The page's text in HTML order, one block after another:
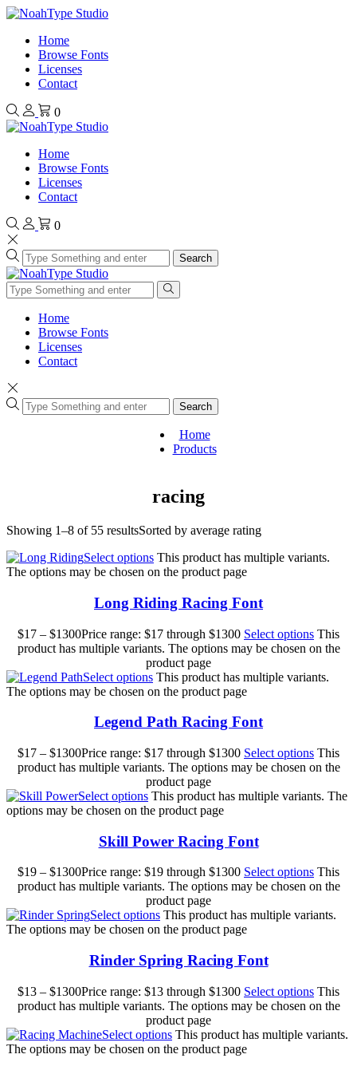
Home
Browse Fonts
Licenses
Contact
0
Home
Browse Fonts
Licenses
Contact
0
Search
Home
Browse Fonts
Licenses
Contact
Search
Home
Products
racing
Showing 1–8 of 55 resultsSorted by average rating
Select options This product has multiple variants.
The options may be chosen on the product page
Long Riding Racing Font
$17 – $1300Price range: $17 through $1300 Select options This
product has multiple variants. The options may be chosen on the
product page
Select options This product has multiple variants.
The options may be chosen on the product page
Legend Path Racing Font
$17 – $1300Price range: $17 through $1300 Select options This
product has multiple variants. The options may be chosen on the
product page
Select options This product has multiple variants. The
options may be chosen on the product page
Skill Power Racing Font
$19 – $1300Price range: $19 through $1300 Select options This
product has multiple variants. The options may be chosen on the
product page
Select options This product has multiple variants.
The options may be chosen on the product page
Rinder Spring Racing Font
$13 – $1300Price range: $13 through $1300 Select options This
product has multiple variants. The options may be chosen on the
product page
Select options This product has multiple variants.
The options may be chosen on the product page